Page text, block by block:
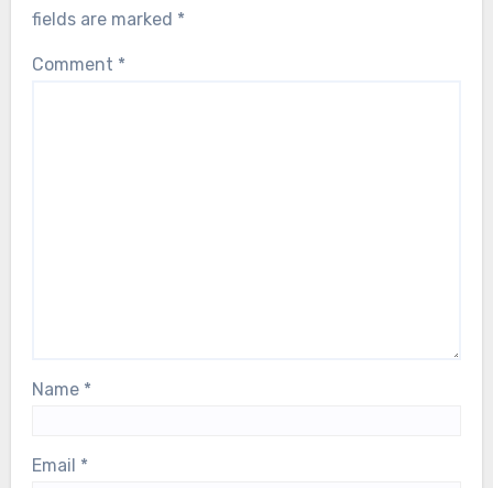
fields are marked *
Comment *
Name *
Email *